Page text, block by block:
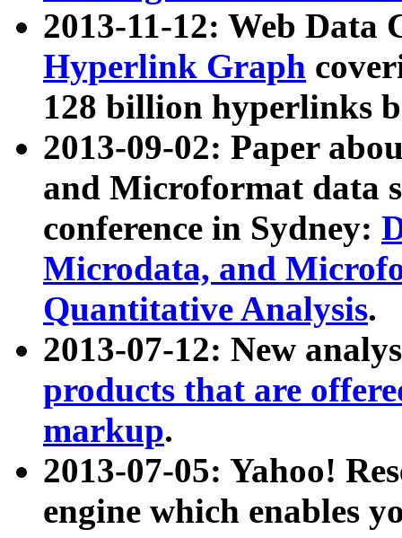
2013-11-12: Web Data
Hyperlink Graph
128 billion hyperlinks
2013-09-02: Paper
and Microformat data
conference in Sydney:
Microdata, and
Quantitative Analysis.
2013-07-12: New
products that are
markup.
2013-07-05: Yahoo!
engine which enables